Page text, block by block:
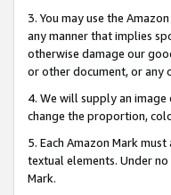
3. You may use the
any manner that implies
otherwise damage our
or other document, or any
4. We will supply an
change the proportion,
5. Each Amazon Mark
textual elements. Under
Mark.